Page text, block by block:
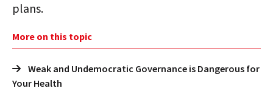
plans.
More on this topic
Weak and Undemocratic Governance is Dangerous for
Your Health